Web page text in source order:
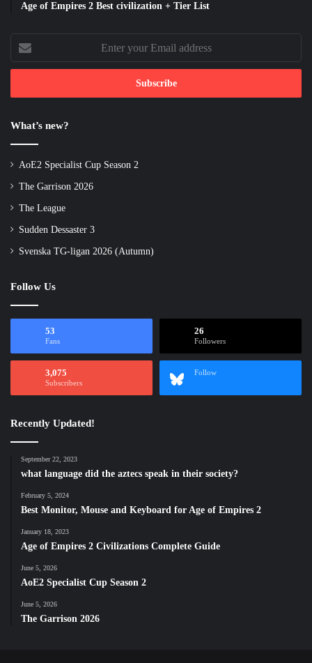
Age of Empires 2 Best civilization + Tier List
Enter
your
Email
What’s new?
AoE2 Specialist Cup Season 2
The Garrison 2026
The League
Sudden Dessaster 3
Svenska TG-ligan 2026 (Autumn)
Follow Us
53
Fans
26
Followers
3,075
Subscribers
Follow
Recently Updated!
September 22, 2023
what language did the aztecs speak in their society?
February 5, 2024
Best Monitor, Mouse and Keyboard for Age of Empires 2
January 18, 2023
Age of Empires 2 Civilizations Complete Guide
June 5, 2026
AoE2 Specialist Cup Season 2
June 5, 2026
The Garrison 2026